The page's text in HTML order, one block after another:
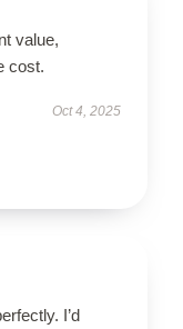
value,
cost.
Oct 4, 2025
I’d